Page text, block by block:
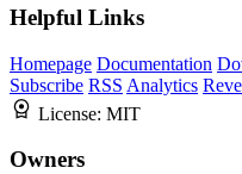
Helpful Links
Homepage Documentation
Subscribe RSS Analytics
License: MIT
Owners